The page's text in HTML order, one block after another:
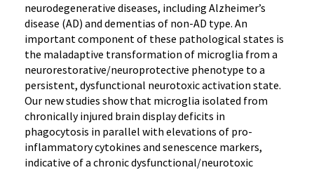
neurodegenerative diseases, including Alzheimer’s
disease (AD) and dementias of non-AD type. An
important component of these pathological states is
the maladaptive transformation of microglia from a
neurorestorative/neuroprotective phenotype to a
persistent, dysfunctional neurotoxic activation state.
Our new studies show that microglia isolated from
chronically injured brain display deficits in
phagocytosis in parallel with elevations of pro-
inflammatory cytokines and senescence markers,
indicative of a chronic dysfunctional/neurotoxic